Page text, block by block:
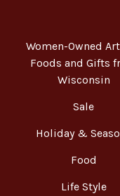
Women-Owned
Foods and Gifts
Wisconsin
Sale
Holiday &
Food
Life Style